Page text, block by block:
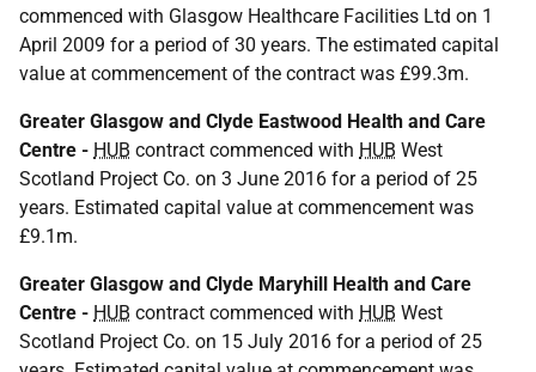
commenced with Glasgow Healthcare Facilities Ltd on 1
April 2009 for a period of 30 years. The estimated capital
value at commencement of the contract was £99.3m.
Greater Glasgow and Clyde Eastwood Health and Care
Centre - HUB contract commenced with HUB West
Scotland Project Co. on 3 June 2016 for a period of 25
years. Estimated capital value at commencement was
£9.1m.
Greater Glasgow and Clyde Maryhill Health and Care
Centre - HUB contract commenced with HUB West
Scotland Project Co. on 15 July 2016 for a period of 25